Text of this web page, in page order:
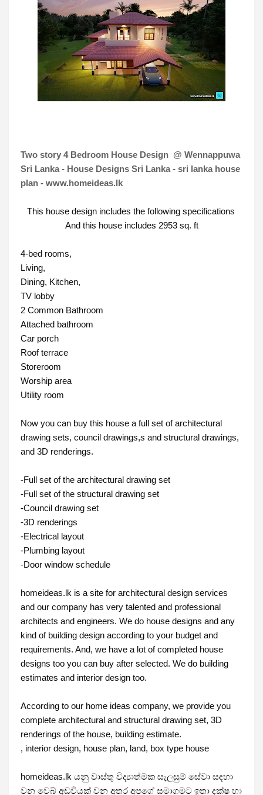
Two story 4 Bedroom House Design @ Wennappuwa
Sri Lanka - House Designs Sri Lanka - sri lanka house
plan - www.homeideas.lk
This house design includes the following specifications
And this house includes 2953 sq. ft
4-bed rooms,
Living,
Dining, Kitchen,
TV lobby
2 Common Bathroom
Attached bathroom
Car porch
Roof terrace
Storeroom
Worship area
Utility room
Now you can buy this house a full set of architectural
drawing sets, council drawings,s and structural drawings,
and 3D renderings.
-Full set of the architectural drawing set
-Full set of the structural drawing set
-Council drawing set
-3D renderings
-Electrical layout
-Plumbing layout
-Door window schedule
homeideas.lk is a site for architectural design services
and our company has very talented and professional
architects and engineers. We do house designs and any
kind of building design according to your budget and
requirements. And, we have a lot of completed house
designs too you can buy after selected. We do building
estimates and interior design too.
According to our home ideas company, we provide you
complete architectural and structural drawing set, 3D
renderings of the house, building estimate.
, interior design, house plan, land, box type house
homeideas.lk යනු වාස්තු විද්‍යාත්මක සැලසුම් සේවා සඳහා
වන වෙබ් අඩවියක් වන අතර අපගේ සමාගමට ඉතා දක්ෂ හා